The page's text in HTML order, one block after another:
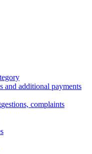
and additional payments
complaints